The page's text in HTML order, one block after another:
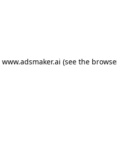
www.adsmaker.ai (see the